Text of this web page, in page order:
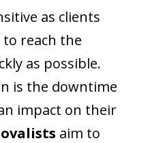
as clients
reach the
as possible.
is the downtime
impact on their
aim to